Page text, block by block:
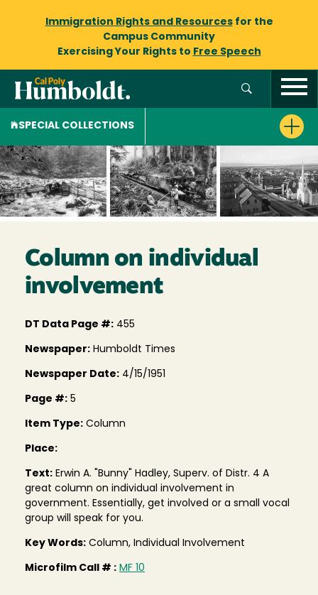
Immigration Rights and Resourcesfor the
Campus Community
Exercising Your Rights to Free Speech
SPECIAL COLLECTIONS
Column on individual
involvement
DT Data Page #: 455
Newspaper: Humboldt Times
Newspaper Date: 4/15/1951
Page #: 5
Item Type: Column
Place:
Text: Erwin A. "Bunny" Hadley, Superv. of Distr. 4 A
great column on individual involvement in
government. Essentially, get involved or a small vocal
group will speak for you.
Key Words: Column, Individual Involvement
Microfilm Call # : MF 10